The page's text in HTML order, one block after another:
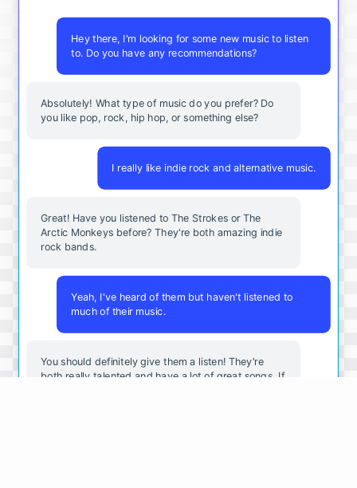
Hey there, I'm looking for some new music to listen
to. Do you have any recommendations?
Absolutely! What type of music do you prefer? Do
you like pop, rock, hip hop, or something else?
I really like indie rock and alternative music.
Great! Have you listened to The Strokes or The
Arctic Monkeys before? They're both amazing indie
rock bands.
Yeah, I've heard of them but haven't listened to
much of their music.
You should definitely give them a listen! They're
both really talented and have a lot of great songs. If